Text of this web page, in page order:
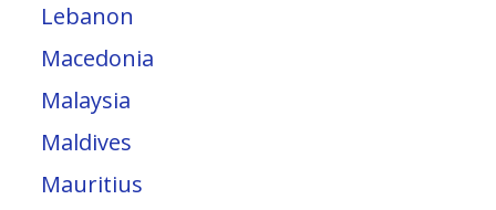
Lebanon
Macedonia
Malaysia
Maldives
Mauritius